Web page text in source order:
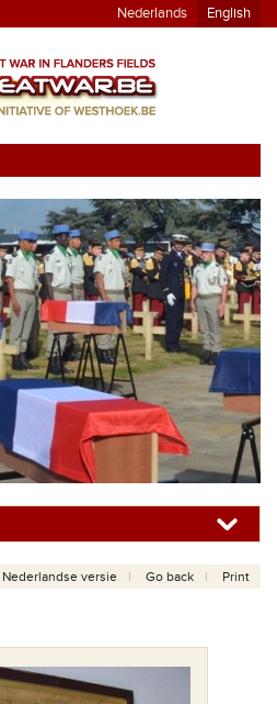
Nederlands English
Nederlandse versie Go back Print